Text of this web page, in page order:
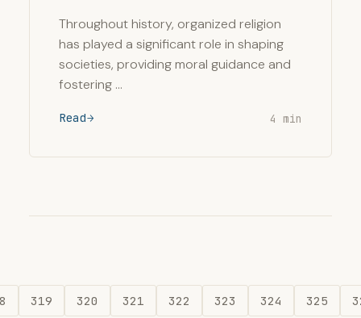
Throughout history, organized religion
has played a significant role in shaping
societies, providing moral guidance and
fostering …
Read 4 min
319 320 321 322 323 324 325